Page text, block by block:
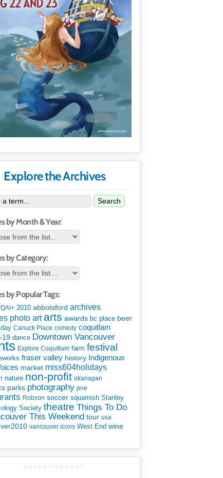
Explore the Archives
Search
by Month & Year:
by Category:
by Popular Tags:
2010 abbotsford archives
photo art arts awards bc place beer
Canuck Place comedy coquitlam
19 dance Downtown Vancouver
Explore Coquitlam farm festival
fraser valley history Indigenous
market miss604holidays
nature non-profit okanagan
parks photography pne
Robson soccer squamish Stanley
Society theatre Things To Do
This Weekend tour usa
vancouver icons West End wine
ADVERTISEMENT